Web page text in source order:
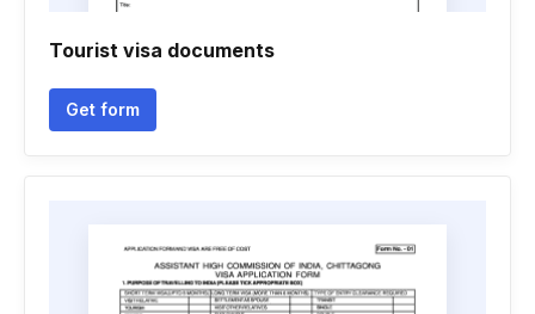
Tourist visa documents
Get form